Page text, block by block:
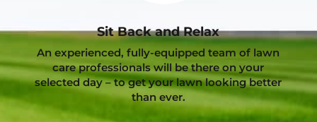
Sit Back and Relax
An experienced, fully-equipped team of lawn
care professionals will be there on your
selected day – to get your lawn looking better
than ever.